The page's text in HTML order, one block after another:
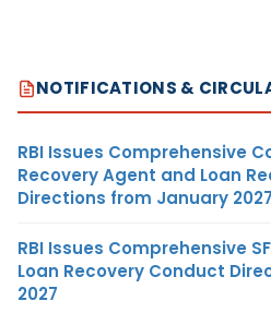
NOTIFICATIONS &
RBI Issues Comprehensive
Recovery Agent and Loan
Directions from January 2027
RBI Issues Comprehensive
Loan Recovery Conduct
2027